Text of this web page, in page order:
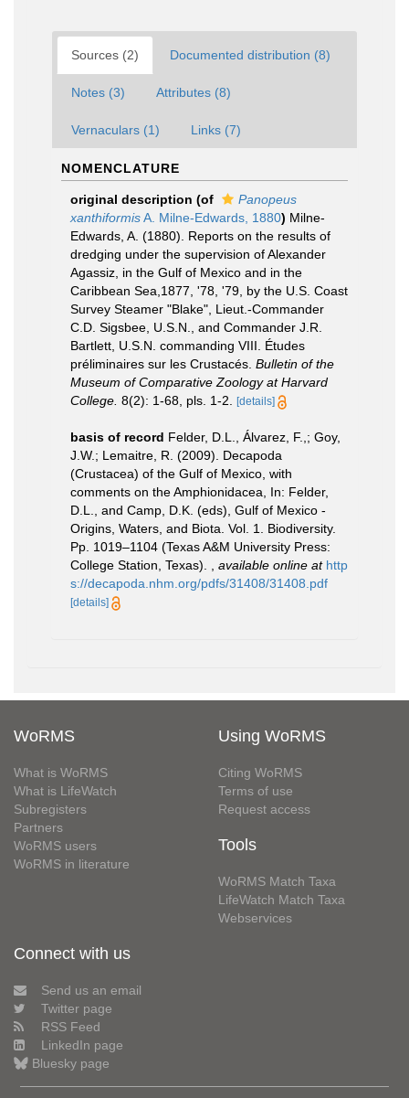
Sources (2) Documented distribution (8)
Notes (3) Attributes (8)
Vernaculars (1) Links (7)
NOMENCLATURE
original description (of
Panopeus
xanthiformisA. Milne-Edwards, 1880) Milne-
Edwards, A. (1880). Reports on the results of
dredging under the supervision of Alexander
Agassiz, in the Gulf of Mexico and in the
Caribbean Sea,1877, '78, '79, by the U.S. Coast
Survey Steamer "Blake", Lieut.-Commander
C.D. Sigsbee, U.S.N., and Commander J.R.
Bartlett, U.S.N. commanding VIII. Études
préliminaires sur les Crustacés. Bulletin of the
Museum of Comparative Zoology at Harvard
College. 8(2): 1-68, pls. 1-2. [details]
basis of record Felder, D.L., Álvarez, F.,; Goy,
J.W.; Lemaitre, R. (2009). Decapoda
(Crustacea) of the Gulf of Mexico, with
comments on the Amphionidacea, In: Felder,
D.L., and Camp, D.K. (eds), Gulf of Mexico -
Origins, Waters, and Biota. Vol. 1. Biodiversity.
Pp. 1019–1104 (Texas A&M University Press:
College Station, Texas).
available online at http
s://decapoda.nhm.org/pdfs/31408/31408.pdf
[details]
WoRMS
What is WoRMS
What is LifeWatch
Subregisters
Partners
WoRMS users
WoRMS in literature
Using WoRMS
Citing WoRMS
Terms of use
Request access
Tools
WoRMS Match Taxa
LifeWatch Match Taxa
Webservices
Connect with us
Send us an email
Twitter page
RSS Feed
LinkedIn page
Bluesky page